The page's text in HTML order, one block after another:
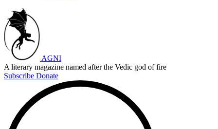
AGNI
A literary magazine named after the Vedic god of fire
Subscribe Donate